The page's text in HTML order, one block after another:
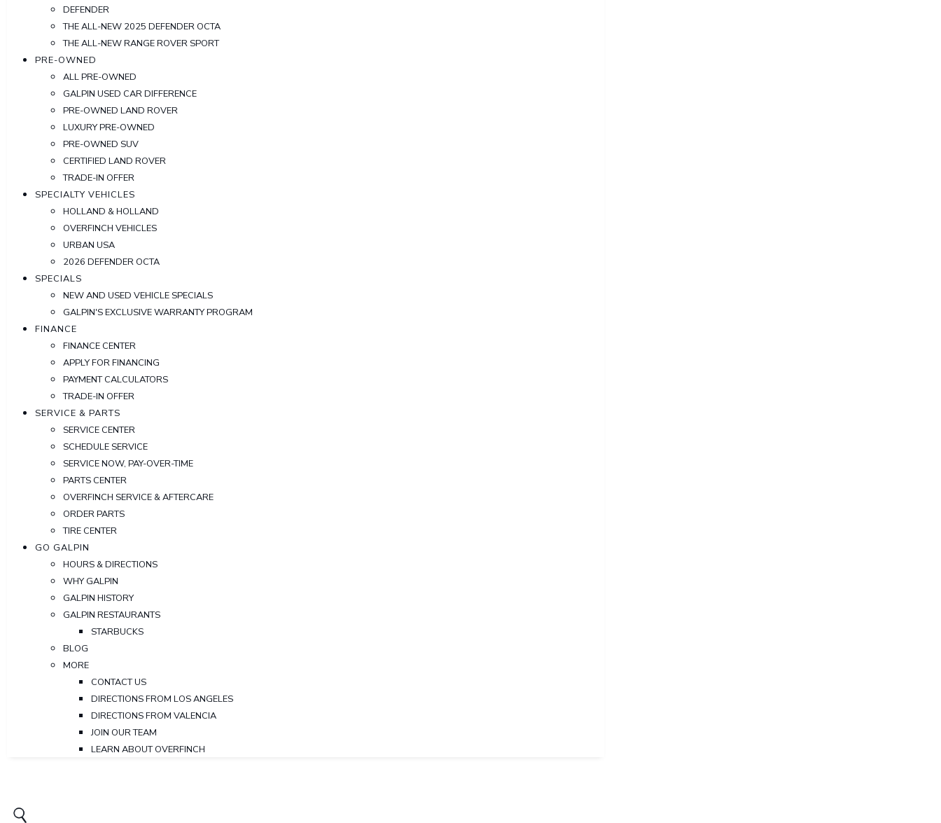
DEFENDER
THE ALL-NEW 2025 DEFENDER OCTA
THE ALL-NEW RANGE ROVER SPORT
PRE-OWNED
ALL PRE-OWNED
GALPIN USED CAR DIFFERENCE
PRE-OWNED LAND ROVER
LUXURY PRE-OWNED
PRE-OWNED SUV
CERTIFIED LAND ROVER
TRADE-IN OFFER
SPECIALTY VEHICLES
HOLLAND & HOLLAND
OVERFINCH VEHICLES
URBAN USA
2026 DEFENDER OCTA
SPECIALS
NEW AND USED VEHICLE SPECIALS
GALPIN'S EXCLUSIVE WARRANTY PROGRAM
FINANCE
FINANCE CENTER
APPLY FOR FINANCING
PAYMENT CALCULATORS
TRADE-IN OFFER
SERVICE & PARTS
SERVICE CENTER
SCHEDULE SERVICE
SERVICE NOW, PAY-OVER-TIME
PARTS CENTER
OVERFINCH SERVICE & AFTERCARE
ORDER PARTS
TIRE CENTER
GO GALPIN
HOURS & DIRECTIONS
WHY GALPIN
GALPIN HISTORY
GALPIN RESTAURANTS
STARBUCKS
BLOG
MORE
CONTACT US
DIRECTIONS FROM LOS ANGELES
DIRECTIONS FROM VALENCIA
JOIN OUR TEAM
LEARN ABOUT OVERFINCH